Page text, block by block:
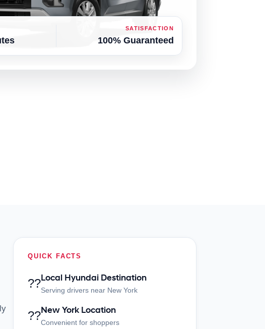
SATISFACTION
100% Guaranteed
QUICK FACTS
??Local Hyundai Destination
Serving drivers near New York
??New York Location
Convenient for shoppers